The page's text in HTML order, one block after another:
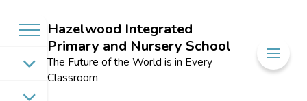
Hazelwood Integrated
Primary and Nursery School
The Future of the World is in Every
Classroom
Welcome to
Hazelwood